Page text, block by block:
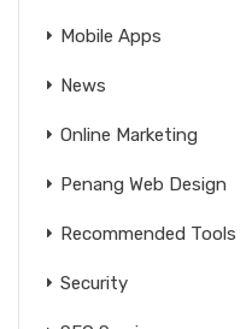
Mobile Apps
News
Online Marketing
Penang Web Design
Recommended Tools
Security